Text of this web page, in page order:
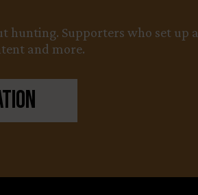
hunting. Supporters who set up a
and more.